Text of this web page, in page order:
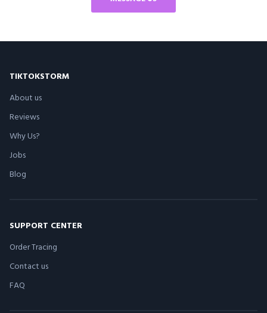
TIKTOKSTORM
About us
Reviews
Why Us?
Jobs
Blog
SUPPORT CENTER
Order Tracing
Contact us
FAQ